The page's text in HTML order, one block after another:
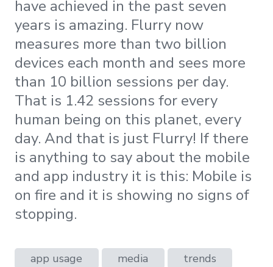
have achieved in the past seven
years is amazing. Flurry now
measures more than two billion
devices each month and sees more
than 10 billion sessions per day.
That is 1.42 sessions for every
human being on this planet, every
day. And that is just Flurry! If there
is anything to say about the mobile
and app industry it is this: Mobile is
on fire and it is showing no signs of
stopping.
app usage media trends